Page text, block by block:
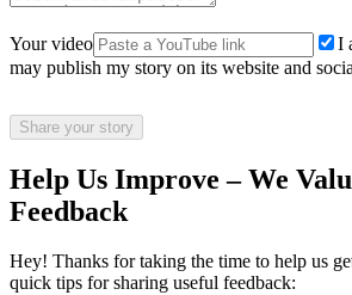
Your video
I
may publish my story on its website and
Share your story
Help Us Improve – We
Feedback
Hey! Thanks for taking the time to help us
quick tips for sharing useful feedback: